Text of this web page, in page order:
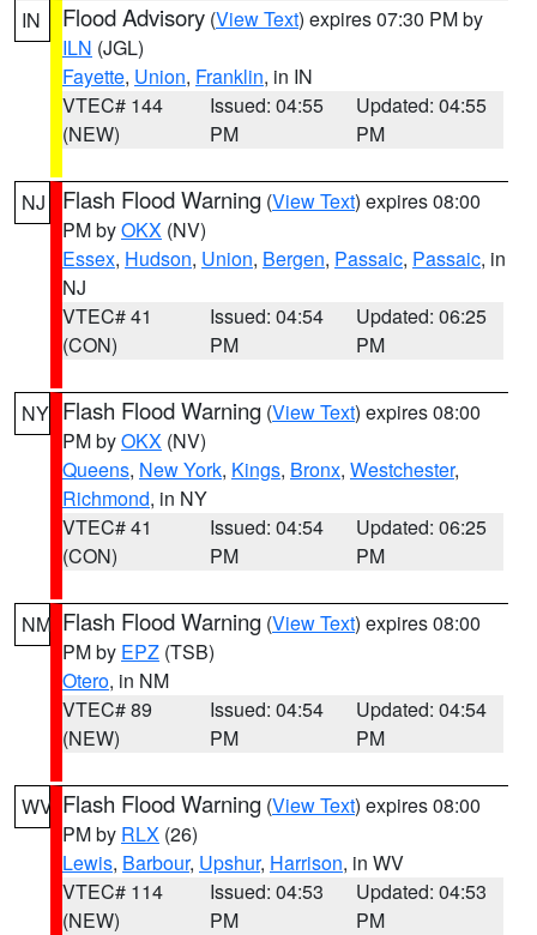
IN Flood Advisory (View Text) expires 07:30 PM by
ILN (JGL)
Fayette, Union, Franklin, in IN
VTEC# 144
(NEW)
Issued: 04:55
PM
Updated: 04:55
PM
NJ Flash Flood Warning (View Text) expires 08:00
PM byOKX (NV)
Essex, Hudson, Union, Bergen, Passaic, Passaic, in
NJ
VTEC# 41
(CON)
Issued: 04:54
PM
Updated: 06:25
PM
NY Flash Flood Warning (View Text) expires 08:00
PM byOKX (NV)
Queens, New York, Kings, Bronx, Westchester,
Richmond, in NY
VTEC# 41
(CON)
Issued: 04:54
PM
Updated: 06:25
PM
NM Flash Flood Warning (View Text) expires 08:00
PM by EPZ (TSB)
Otero, in NM
VTEC# 89
(NEW)
Issued: 04:54
PM
Updated: 04:54
PM
WV Flash Flood Warning (View Text) expires 08:00
PM by RLX (26)
Lewis, Barbour, Upshur, Harrison, in WV
VTEC# 114
(NEW)
Issued: 04:53
PM
Updated: 04:53
PM